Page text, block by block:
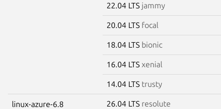
22.04 LTS jammy
20.04 LTS focal
18.04 LTS bionic
16.04 LTS xenial
14.04 LTS trusty
linux-azure-6.8 26.04 LTS resolute